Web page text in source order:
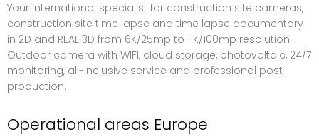
Your international specialist for construction site cameras,
construction site time lapse and time lapse documentary
in 2D and REAL 3D from 6K/25mp to 11K/100mp resolution.
Outdoor camera with WIFI, cloud storage, photovoltaic, 24/7
monitoring, all-inclusive service and professional post
production.
Operational areas Europe